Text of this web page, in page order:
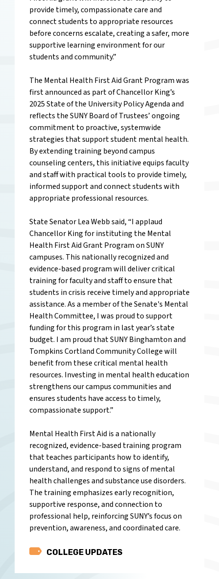
provide timely, compassionate care and
connect students to appropriate resources
before concerns escalate, creating a safer, more
supportive learning environment for our
students and community.”
The Mental Health First Aid Grant Program was
first announced as part of Chancellor King’s
2025State of the University Policy Agendaand
reflects the SUNY Board of Trustees’ ongoing
commitment to proactive, systemwide
strategies that support student mental health.
By extending training beyond campus
counseling centers, this initiative equips faculty
and staff with practical tools to provide timely,
informed support and connect students with
appropriate professional resources.
State Senator Lea Webb said, “I applaud
Chancellor King for instituting the Mental
Health First Aid Grant Program on SUNY
campuses. This nationally recognized and
evidence-based program will deliver critical
training for faculty and staff to ensure that
students in crisis receive timely and appropriate
assistance. As a member of the Senate's Mental
Health Committee, I was proud to support
funding for this program in last year’s state
budget. I am proud that SUNY Binghamton and
Tompkins Cortland Community College will
benefit from these critical mental health
resources. Investing in mental health education
strengthens our campus communities and
ensures students have access to timely,
compassionate support.”
Mental Health First Aid is a nationally
recognized, evidence-based training program
that teaches participants how to identify,
understand, and respond to signs of mental
health challenges and substance use disorders.
The training emphasizes early recognition,
supportive response, and connection to
professional help, reinforcing SUNY’s focus on
prevention, awareness, and coordinated care.
CategoryCOLLEGE UPDATES